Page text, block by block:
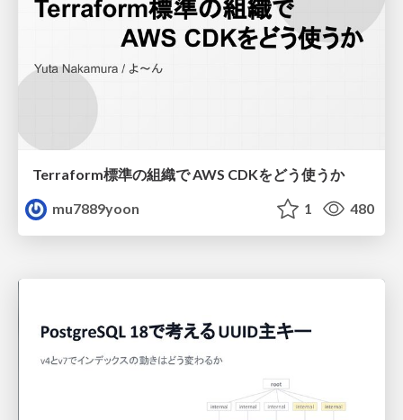
Terraform標準の組織で AWS CDKをどう使うか
mu7889yoon
1 480